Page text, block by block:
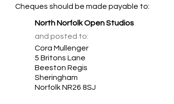
Cheques should be made payable to:
North Norfolk Open Studios
and posted to:
Cora Mullenger
5 Britons Lane
Beeston Regis
Sheringham
Norfolk NR26 8SJ